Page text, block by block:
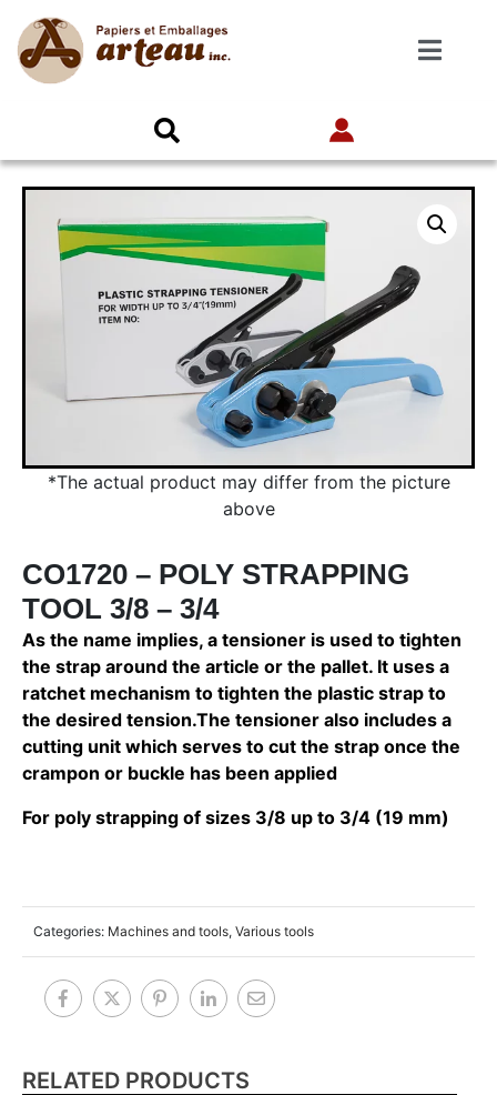
*The actual product may differ from the picture
above
CO1720 – POLY STRAPPING
TOOL 3/8 – 3/4
Categories: Machines and tools, Various tools
As the name implies, a tensioner is used to tighten
the strap around the article or the pallet. It uses a
ratchet mechanism to tighten the plastic strap to
the desired tension.The tensioner also includes a
cutting unit which serves to cut the strap once the
crampon or buckle has been applied
For poly strapping of sizes 3/8 up to 3/4 (19 mm)
RELATED PRODUCTS